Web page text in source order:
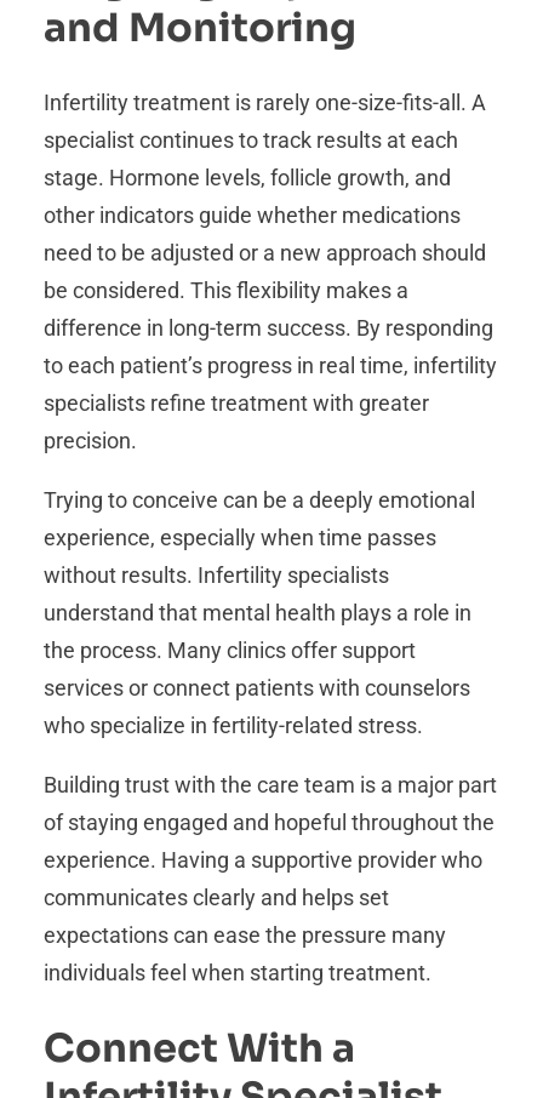
and Monitoring
Infertility treatment is rarely one-size-fits-all. A
specialist continues to track results at each
stage. Hormone levels, follicle growth, and
other indicators guide whether medications
need to be adjusted or a new approach should
be considered. This flexibility makes a
difference in long-term success. By responding
to each patient’s progress in real time, infertility
specialists refine treatment with greater
precision.
Trying to conceive can be a deeply emotional
experience, especially when time passes
without results. Infertility specialists
understand that mental health plays a role in
the process. Many clinics offer support
services or connect patients with counselors
who specialize in fertility-related stress.
Building trust with the care team is a major part
of staying engaged and hopeful throughout the
experience. Having a supportive provider who
communicates clearly and helps set
expectations can ease the pressure many
individuals feel when starting treatment.
Connect With a